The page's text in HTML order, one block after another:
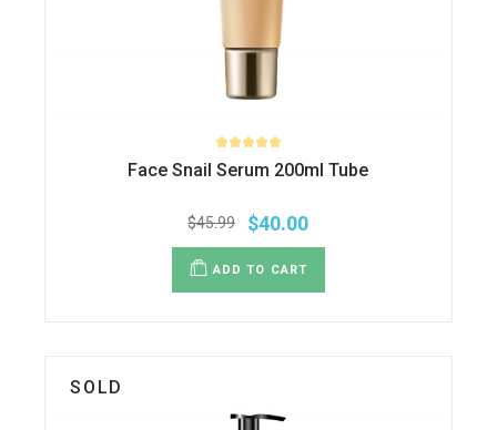
Face Snail Serum 200ml Tube
$45.99 $40.00
ADD TO CART
SOLD